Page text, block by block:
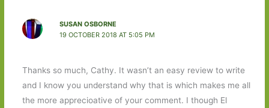
SUSAN OSBORNE
19 OCTOBER 2018 AT 5:05 PM
Thanks so much, Cathy. It wasn’t an easy review to write
and I know you understand why that is which makes me all
the more apprecioative of your comment. I though El